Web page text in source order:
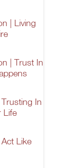
| Living
| Trust In
In
Life
Like